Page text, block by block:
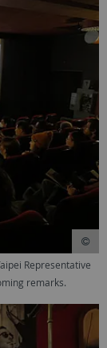
Representative
remarks.